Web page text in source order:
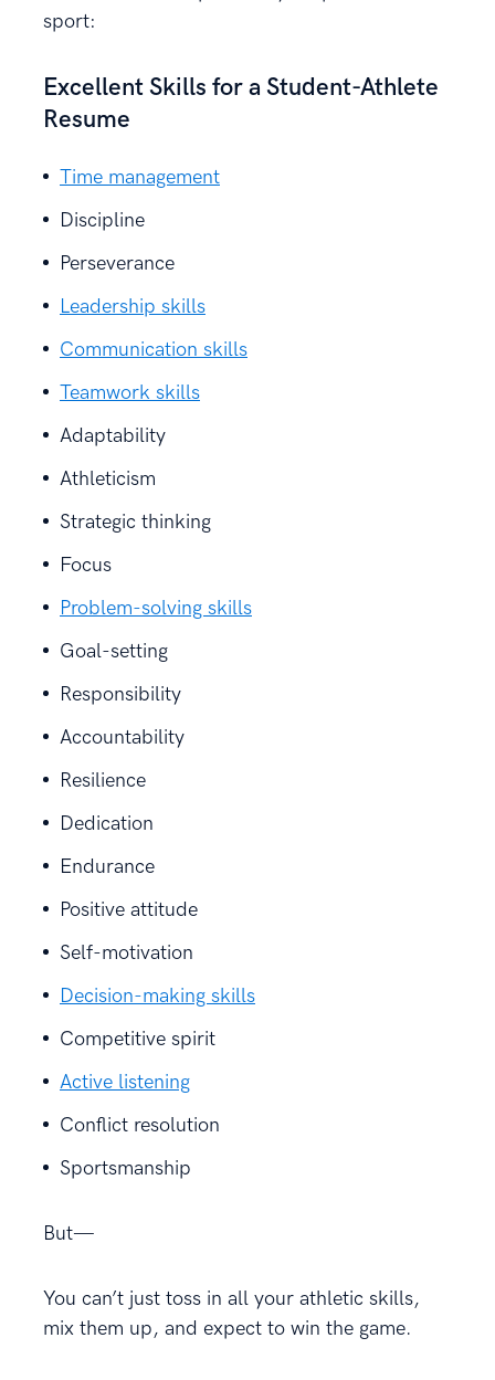
sport:
Excellent Skills for a Student-Athlete
Resume
Time management
Discipline
Perseverance
Leadership skills
Communication skills
Teamwork skills
Adaptability
Athleticism
Strategic thinking
Focus
Problem-solving skills
Goal-setting
Responsibility
Accountability
Resilience
Dedication
Endurance
Positive attitude
Self-motivation
Decision-making skills
Competitive spirit
Active listening
Conflict resolution
Sportsmanship
But—
You can’t just toss in all your athletic skills,
mix them up, and expect to win the game.